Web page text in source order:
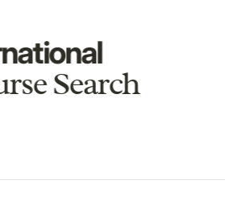
Search